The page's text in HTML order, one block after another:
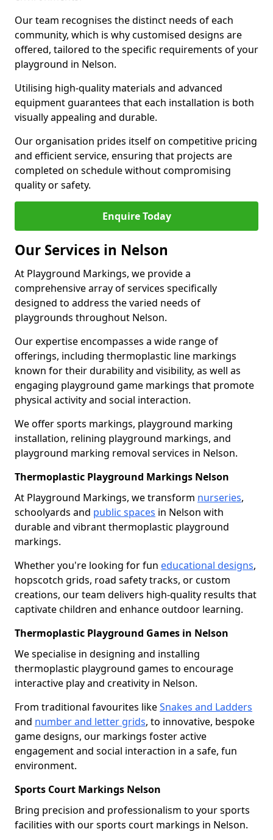
Our team recognises the distinct needs of each
community, which is why customised designs are
offered, tailored to the specific requirements of your
playground in Nelson.
Utilising high-quality materials and advanced
equipment guarantees that each installation is both
visually appealing and durable.
Our organisation prides itself on competitive pricing
and efficient service, ensuring that projects are
completed on schedule without compromising
quality or safety.
Enquire Today
Our Services in Nelson
At Playground Markings, we provide a
comprehensive array of services specifically
designed to address the varied needs of
playgrounds throughout Nelson.
Our expertise encompasses a wide range of
offerings, including thermoplastic line markings
known for their durability and visibility, as well as
engaging playground game markings that promote
physical activity and social interaction.
We offer sports markings, playground marking
installation, relining playground markings, and
playground marking removal services in Nelson.
Thermoplastic Playground Markings Nelson
At Playground Markings, we transform nurseries,
schoolyards and public spaces in Nelson with
durable and vibrant thermoplastic playground
markings.
Whether you're looking for fun educational designs,
hopscotch grids, road safety tracks, or custom
creations, our team delivers high-quality results that
captivate children and enhance outdoor learning.
Thermoplastic Playground Games in Nelson
We specialise in designing and installing
thermoplastic playground games to encourage
interactive play and creativity in Nelson.
From traditional favourites likeSnakes and Ladders
and number and letter grids, to innovative, bespoke
game designs, our markings foster active
engagement and social interaction in a safe, fun
environment.
Sports Court Markings Nelson
Bring precision and professionalism to your sports
facilities with our sports court markings in Nelson.